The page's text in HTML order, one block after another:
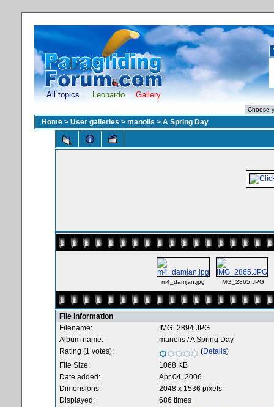
All topics Leonardo Gallery
Home > User galleries > manolis > A Spring Day
m4_damjan.jpg IMG_2865.JPG
File information
Filename:
IMG_2894.JPG
Album name:
manolis /A Spring Day
Rating (1 votes):
(Details)
File Size:
1068 KB
Date added:
Apr 04, 2006
Dimensions:
2048 x 1536 pixels
Displayed:
686 times